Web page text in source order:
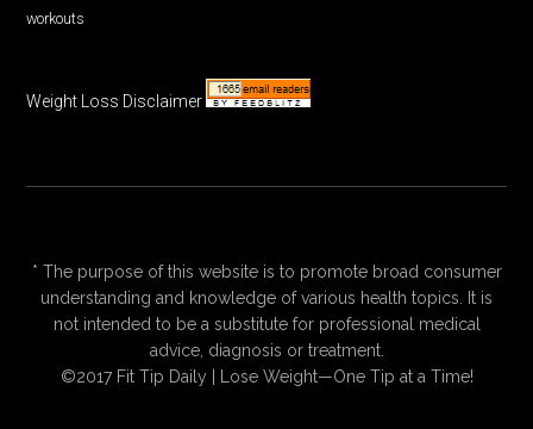
workouts
Weight Loss Disclaimer
* The purpose of this website is to promote broad consumer
understanding and knowledge of various health topics. It is
not intended to be a substitute for professional medical
advice, diagnosis or treatment.
©2017 Fit Tip Daily | Lose Weight—One Tip at a Time!